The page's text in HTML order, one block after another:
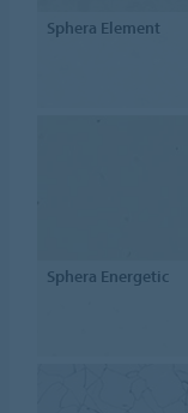
Sphera Element
Sphera Energetic